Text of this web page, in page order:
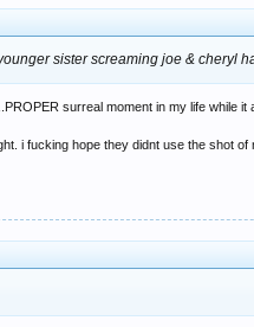
sister screaming joe & cheryl
surreal moment in my life while it
i fucking hope they didnt use the shot